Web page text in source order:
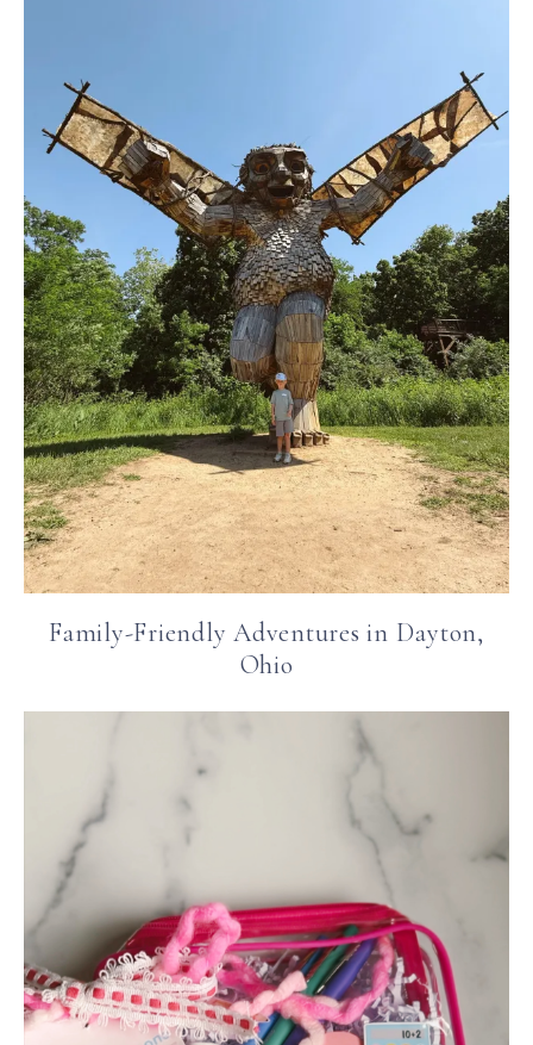
Family-Friendly Adventures in Dayton,
Ohio